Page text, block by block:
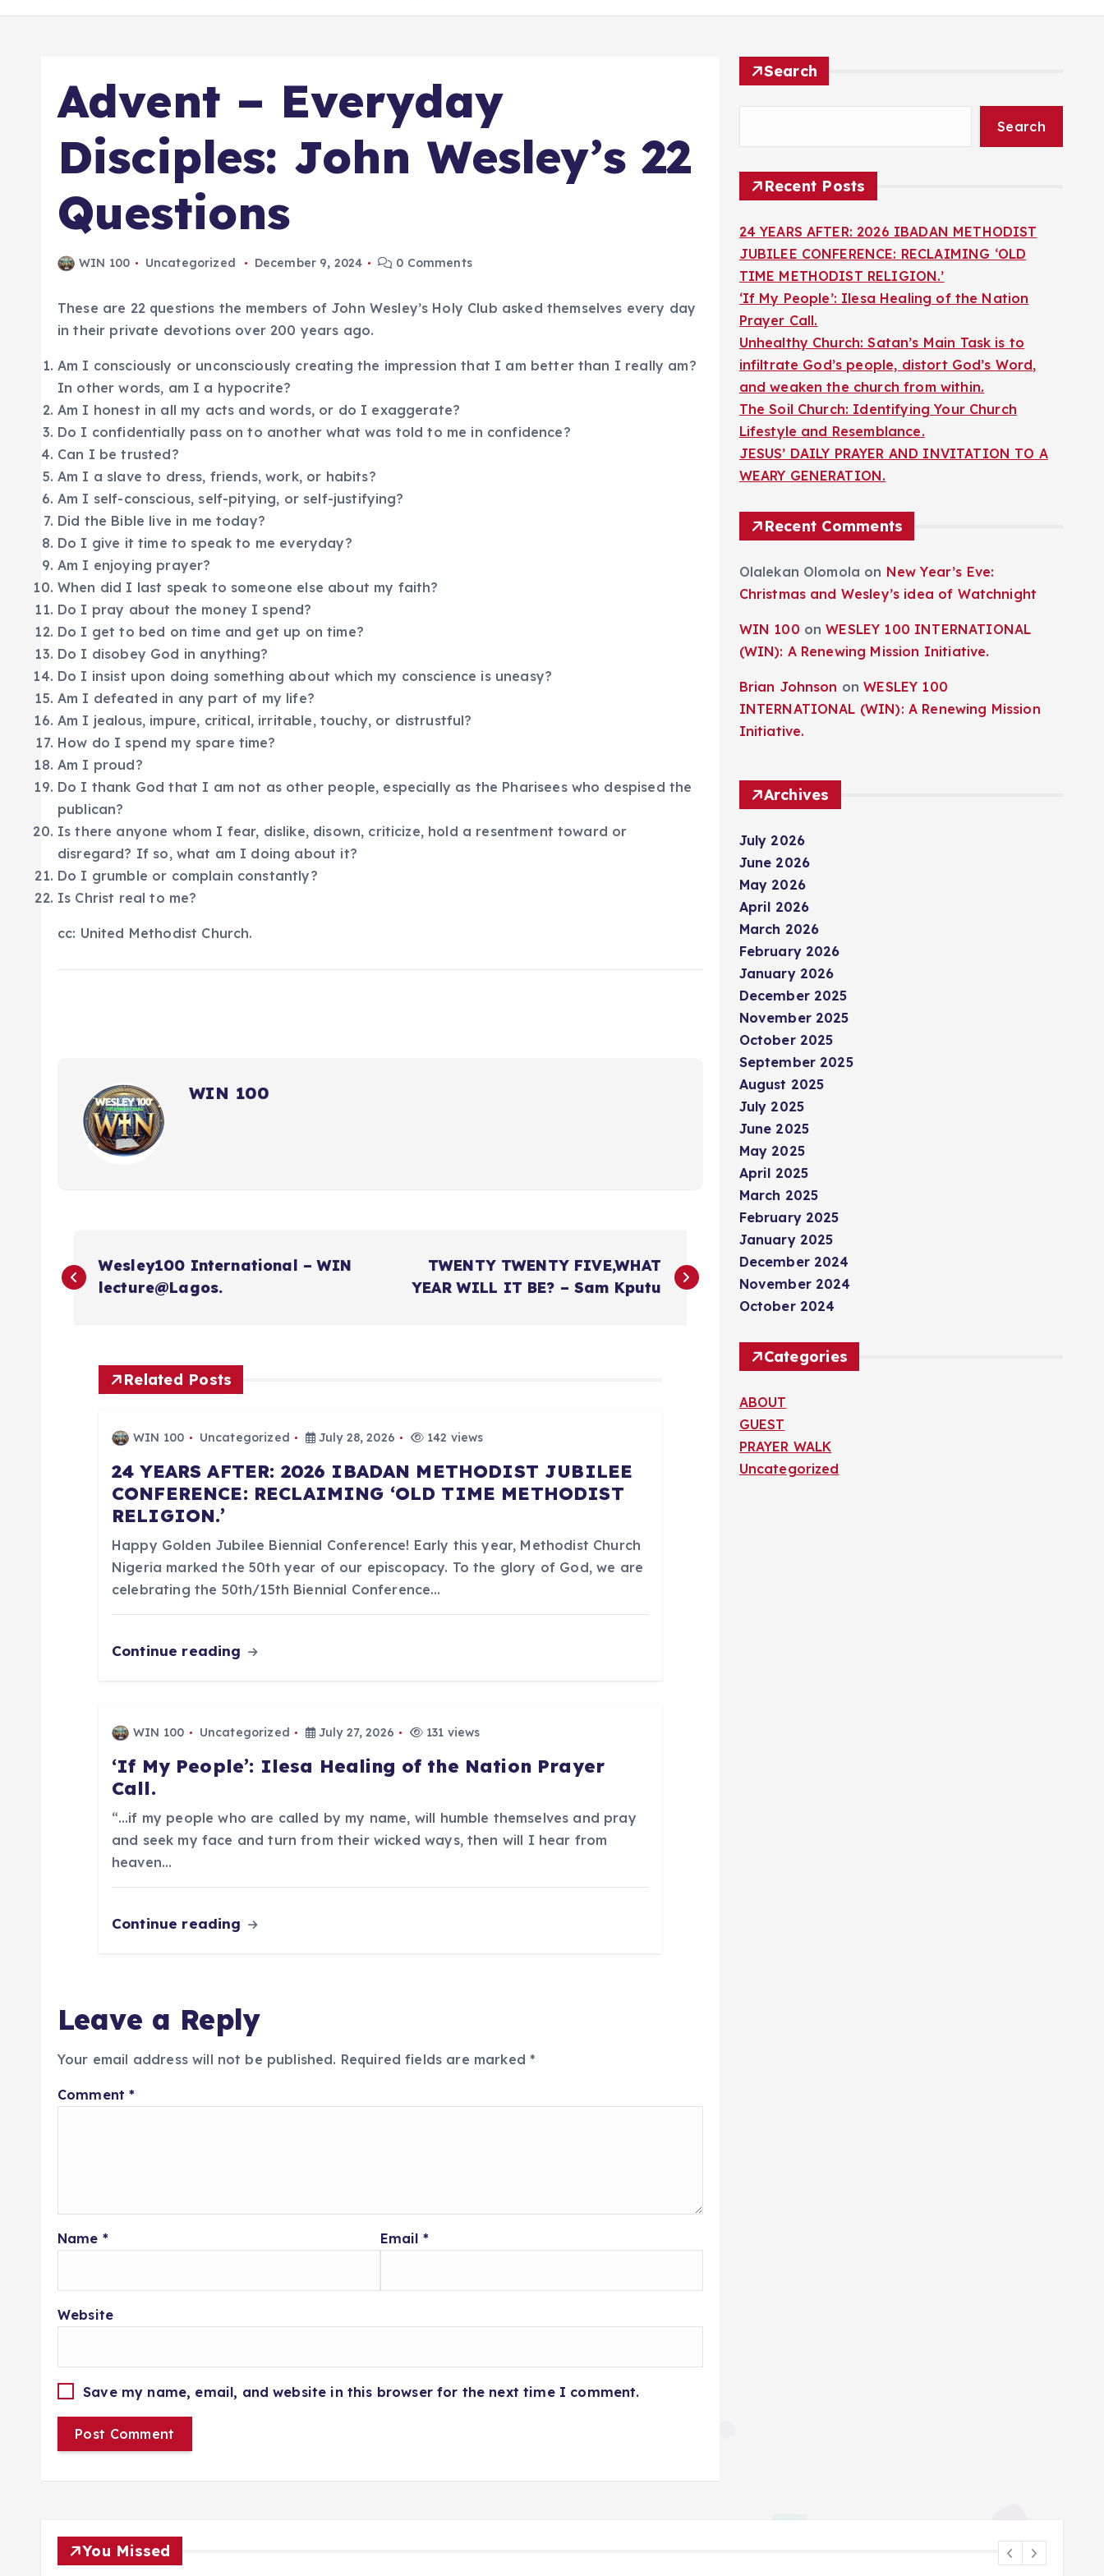
Advent – Everyday
Disciples: John Wesley’s 22
Questions
WIN 100 Uncategorized December 9, 2024 0 Comments
These are 22 questions the members of John Wesley’s Holy Club asked themselves every day
in their private devotions over 200 years ago.
Am I consciously or unconsciously creating the impression that I am better than I really am?
In other words, am I a hypocrite?
Am I honest in all my acts and words, or do I exaggerate?
Do I confidentially pass on to another what was told to me in confidence?
Can I be trusted?
Am I a slave to dress, friends, work, or habits?
Am I self-conscious, self-pitying, or self-justifying?
Did the Bible live in me today?
Do I give it time to speak to me everyday?
Am I enjoying prayer?
When did I last speak to someone else about my faith?
Do I pray about the money I spend?
Do I get to bed on time and get up on time?
Do I disobey God in anything?
Do I insist upon doing something about which my conscience is uneasy?
Am I defeated in any part of my life?
Am I jealous, impure, critical, irritable, touchy, or distrustful?
How do I spend my spare time?
Am I proud?
Do I thank God that I am not as other people, especially as the Pharisees who despised the
publican?
Is there anyone whom I fear, dislike, disown, criticize, hold a resentment toward or
disregard? If so, what am I doing about it?
Do I grumble or complain constantly?
Is Christ real to me?
cc: United Methodist Church.
WIN 100
P
o
Wesley100 International – WIN
lecture@Lagos.
TWENTY TWENTY FIVE,WHAT
YEAR WILL IT BE? – Sam Kputu
Related Posts
WIN 100 Uncategorized July 28, 2026 142 views
24 YEARS AFTER: 2026 IBADAN METHODIST JUBILEE
CONFERENCE: RECLAIMING ‘OLD TIME METHODIST
RELIGION.’
Happy Golden Jubilee Biennial Conference! Early this year, Methodist Church
Nigeria marked the 50th year of our episcopacy. To the glory of God, we are
celebrating the 50th/15th Biennial Conference…
Continue reading
WIN 100 Uncategorized July 27, 2026 131 views
‘If My People’: Ilesa Healing of the Nation Prayer
Call.
“…if my people who are called by my name, will humble themselves and pray
and seek my face and turn from their wicked ways, then will I hear from
heaven…
Continue reading
Leave a Reply
Your email address will not be published. Required fields are marked*
Comment*
Name * Email *
Website
Save my name, email, and website in this browser for the next time I comment.
Search
Search
Recent Posts
24 YEARS AFTER: 2026 IBADAN METHODIST
JUBILEE CONFERENCE: RECLAIMING ‘OLD
TIME METHODIST RELIGION.’
‘If My People’: Ilesa Healing of the Nation
Prayer Call.
Unhealthy Church: Satan’s Main Task is to
infiltrate God’s people, distort God’s Word,
and weaken the church from within.
The Soil Church: Identifying Your Church
Lifestyle and Resemblance.
JESUS’ DAILY PRAYER AND INVITATION TO A
WEARY GENERATION.
Recent Comments
Olalekan Olomola on New Year’s Eve:
Christmas and Wesley’s idea of Watchnight
WIN 100 onWESLEY 100 INTERNATIONAL
(WIN): A Renewing Mission Initiative.
Brian Johnson onWESLEY 100
INTERNATIONAL (WIN): A Renewing Mission
Initiative.
Archives
July 2026
June 2026
May 2026
April 2026
March 2026
February 2026
January 2026
December 2025
November 2025
October 2025
September 2025
August 2025
July 2025
June 2025
May 2025
April 2025
March 2025
February 2025
January 2025
December 2024
November 2024
October 2024
Categories
ABOUT
GUEST
PRAYER WALK
Uncategorized
You Missed